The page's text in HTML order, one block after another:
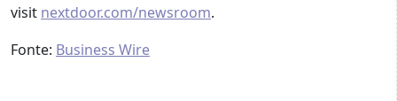
visit nextdoor.com/newsroom.
Fonte: Business Wire